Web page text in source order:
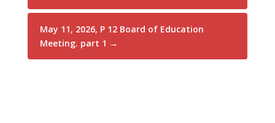
May 11, 2026, P 12 Board of Education
Meeting. part 1 →